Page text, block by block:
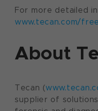
For more detailed
www.tecan.com/
About
Tecan (
supplier of